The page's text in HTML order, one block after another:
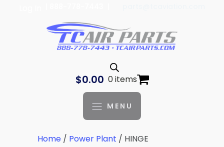
$0.00 0 items
MENU
Home / Power Plant / HINGE